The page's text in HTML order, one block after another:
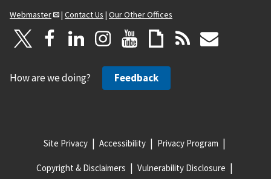
Webmaster
| Contact Us | Our Other Offices
How are we doing? Feedback
Site Privacy Accessibility Privacy Program
Copyright & Disclaimers Vulnerability Disclosure